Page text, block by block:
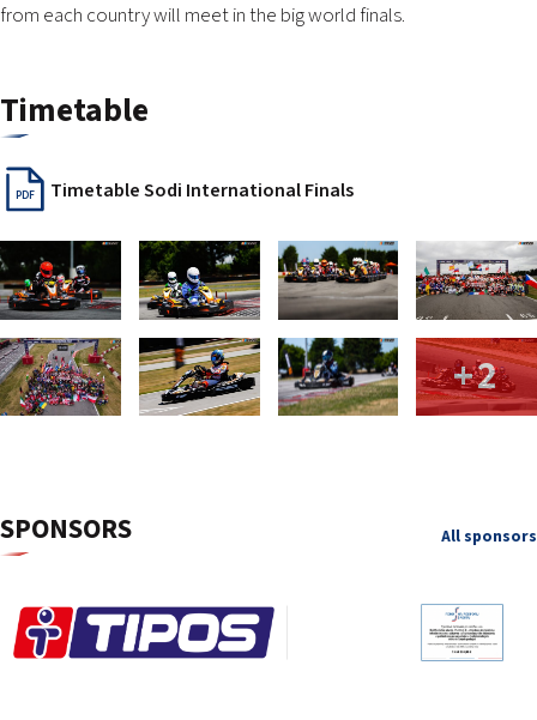
from each country will meet in the big world finals.
Timetable
PDF Timetable Sodi International Finals
+2
SPONSORS All sponsors